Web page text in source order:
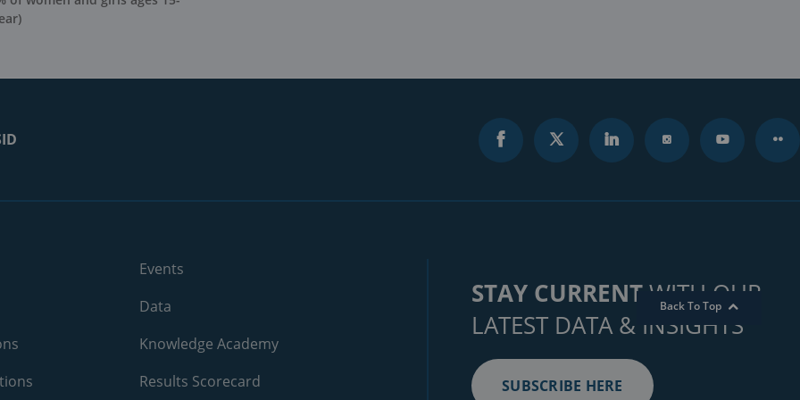
Back To Top
Events
Data
Knowledge Academy
Results Scorecard
STAY CURRENTWITH OUR
LATEST DATA & INSIGHTS
SUBSCRIBE HERE